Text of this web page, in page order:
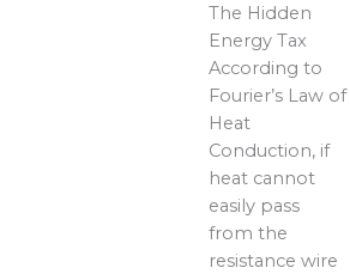
The Hidden
Energy Tax
According to
Fourier’s Law of
Heat
Conduction, if
heat cannot
easily pass
from the
resistance wire